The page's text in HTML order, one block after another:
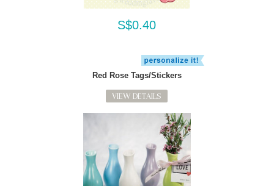
S$0.40
Red Rose Tags/Stickers
VIEW DETAILS